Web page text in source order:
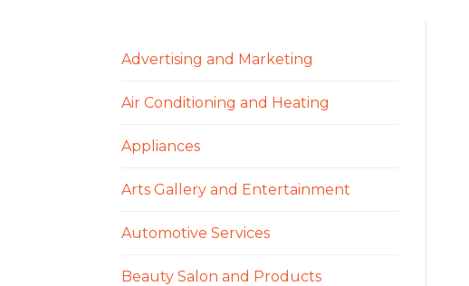
Advertising and Marketing
Air Conditioning and Heating
Appliances
Arts Gallery and Entertainment
Automotive Services
Beauty Salon and Products